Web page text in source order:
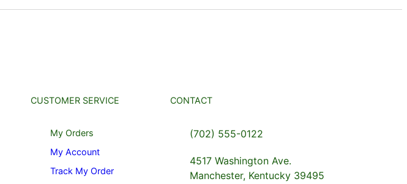
CUSTOMER SERVICE
My Orders
My Account
Track My Order
CONTACT
(702) 555-0122
4517 Washington Ave.
Manchester, Kentucky 39495